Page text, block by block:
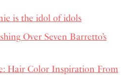
is the idol of idols
Over Seven Barretto’s
Hair Color Inspiration From